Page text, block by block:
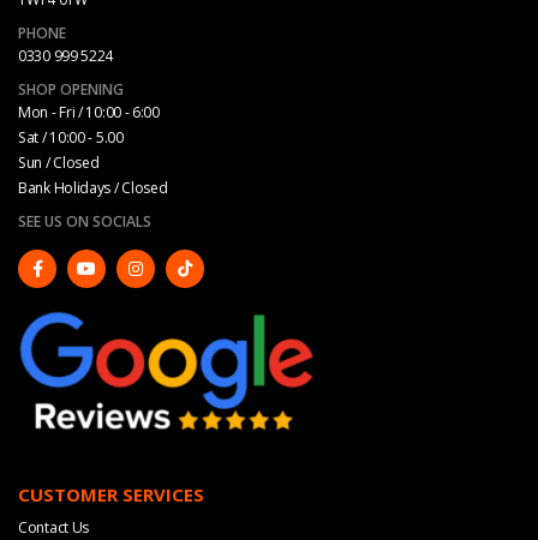
PHONE
0330 999 5224
SHOP OPENING
Mon - Fri / 10:00 - 6:00
Sat / 10:00 - 5.00
Sun / Closed
Bank Holidays / Closed
SEE US ON SOCIALS
CUSTOMER SERVICES
Contact Us